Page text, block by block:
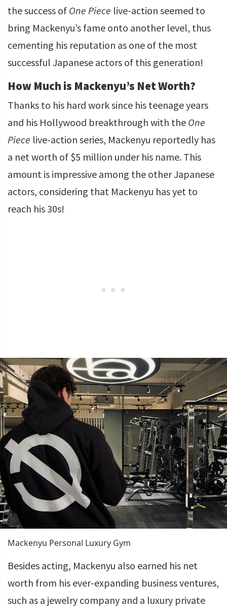
the success of One Piece live-action seemed to
bring Mackenyu’s fame onto another level, thus
cementing his reputation as one of the most
successful Japanese actors of this generation!
How Much is Mackenyu’s Net Worth?
Thanks to his hard work since his teenage years
and his Hollywood breakthrough with the One
Piece live-action series, Mackenyu reportedly has
a net worth of $5 million under his name. This
amount is impressive among the other Japanese
actors, considering that Mackenyu has yet to
reach his 30s!
Mackenyu Personal Luxury Gym
Besides acting, Mackenyu also earned his net
worth from his ever-expanding business ventures,
such as a jewelry company and a luxury private